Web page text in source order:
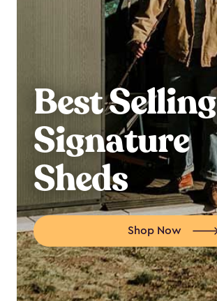
Best Selling
Signature
Sheds
Shop Now